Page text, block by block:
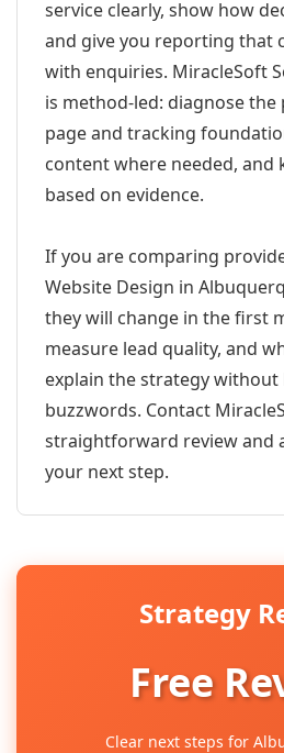
service clearly, show how
and give you reporting that
with enquiries. MiracleSoft
is method-led: diagnose
page and tracking
content where needed, and
based on evidence.
If you are comparing
Website Design in
they will change in the first
measure lead quality, and
explain the strategy
buzzwords. Contact
straightforward review and
your next step.
Strategy
Free
Clear next steps for